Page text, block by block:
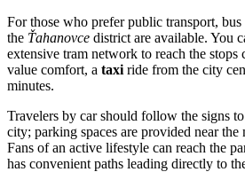
For those who prefer public transport,
the Ťahanovce district are available. You
extensive tram network to reach the stops
value comfort, a taxi ride from the city
minutes.
Travelers by car should follow the signs
city; parking spaces are provided near the
Fans of an active lifestyle can reach the
has convenient paths leading directly to